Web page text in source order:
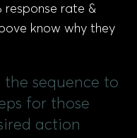
response rate &
know why they
sequence to
for those
action